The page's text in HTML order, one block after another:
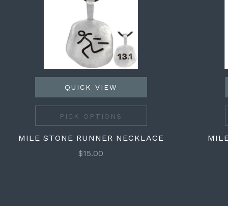
QUICK VIEW
PICK OPTIONS
MILE STONE RUNNER NECKLACE
$15.00